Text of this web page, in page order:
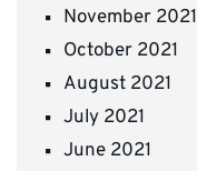
November 2021
October 2021
August 2021
July 2021
June 2021